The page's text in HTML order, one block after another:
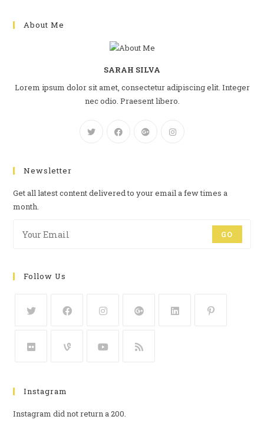
About Me
SARAH SILVA
Lorem ipsum dolor sit amet, consectetur adipiscing elit. Integer
nec odio. Praesent libero.
Newsletter
Get all latest content delivered to your email a few times a
month.
GO
Follow Us
Instagram
Instagram did not return a 200.